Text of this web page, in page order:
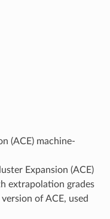
(ACE) machine-
Expansion (ACE)
extrapolation grades
version of ACE, used